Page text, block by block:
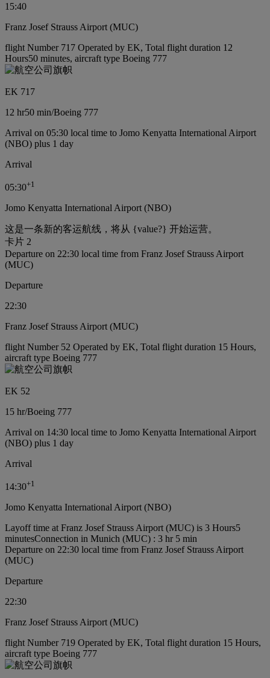
15:40
Franz Josef Strauss Airport (MUC)
flight Number 717 Operated by EK, Total flight duration 12
Hours50 minutes, aircraft type Boeing 777
EK 717
12 hr50 min/Boeing 777
Arrival on 05:30 local time to Jomo Kenyatta International Airport
(NBO) plus 1 day
Arrival
05:30+1
Jomo Kenyatta International Airport (NBO)
这是一条新的客运航线，将从 {value?} 开始运营。
卡片 2
Departure on 22:30 local time from Franz Josef Strauss Airport
(MUC)
Departure
22:30
Franz Josef Strauss Airport (MUC)
flight Number 52 Operated by EK, Total flight duration 15 Hours,
aircraft type Boeing 777
EK 52
15 hr/Boeing 777
Arrival on 14:30 local time to Jomo Kenyatta International Airport
(NBO) plus 1 day
Arrival
14:30+1
Jomo Kenyatta International Airport (NBO)
Layoff time at Franz Josef Strauss Airport (MUC) is 3 Hours5
minutesConnection in Munich (MUC) : 3 hr 5 min
Departure on 22:30 local time from Franz Josef Strauss Airport
(MUC)
Departure
22:30
Franz Josef Strauss Airport (MUC)
flight Number 719 Operated by EK, Total flight duration 15 Hours,
aircraft type Boeing 777